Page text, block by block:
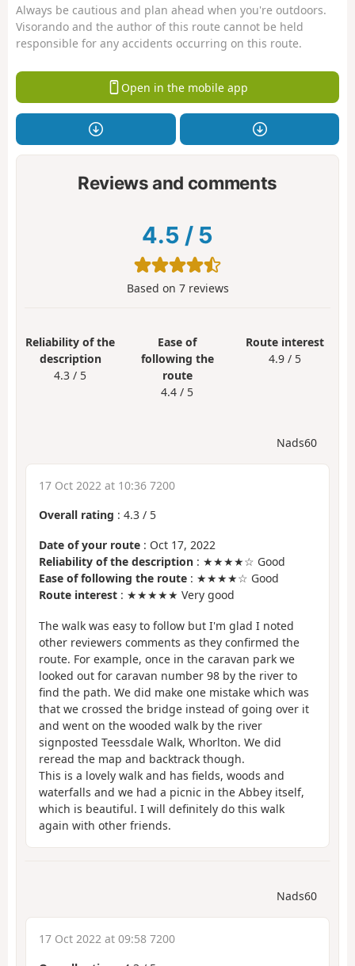
Always be cautious and plan ahead when you're outdoors.
Visorando and the author of this route cannot be held
responsible for any accidents occurring on this route.
Open in the mobile app
Reviews and comments
4.5 / 5
Based on 7reviews
Reliability of the
description
4.3 / 5
Ease of
following the
route
4.4 / 5
Route interest
4.9 / 5
Nads60
17 Oct 2022 at 10:36 7200
Overall rating : 4.3 / 5
Date of your route : Oct 17, 2022
Reliability of the description : ★★★★☆ Good
Ease of following the route : ★★★★☆ Good
Route interest : ★★★★★ Very good
The walk was easy to follow but I'm glad I noted
other reviewers comments as they confirmed the
route. For example, once in the caravan park we
looked out for caravan number 98 by the river to
find the path. We did make one mistake which was
that we crossed the bridge instead of going over it
and went on the wooded walk by the river
signposted Teessdale Walk, Whorlton. We did
reread the map and backtrack though.
This is a lovely walk and has fields, woods and
waterfalls and we had a picnic in the Abbey itself,
which is beautiful. I will definitely do this walk
again with other friends.
Nads60
17 Oct 2022 at 09:58 7200